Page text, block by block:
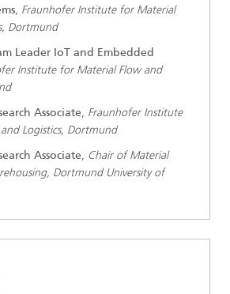
, Fraunhofer Institute for Material
Dortmund
Leader IoT and Embedded
Institute for Material Flow and
Associate, Fraunhofer Institute
Logistics, Dortmund
Associate, Chair of Material
Dortmund University of